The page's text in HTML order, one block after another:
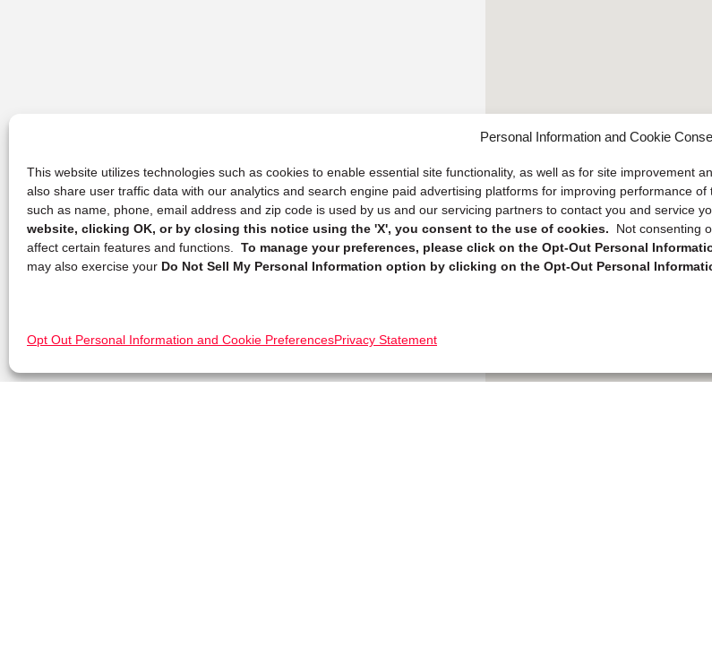
Personal Information and Cookie
This website utilizes technologies such as cookies to enable essential site functionality, as well as for site improvement
also share user traffic data with our analytics and search engine paid advertising platforms for improving performance
such as name, phone, email address and zip code is used by us and our servicing partners to contact you and service
website, clicking OK, or by closing this notice using the 'X', you consent to the use of cookies.
Not consenting
affect certain features and functions. To manage your preferences, please click on the Opt-Out Personal
may also exercise your Do Not Sell My Personal Information option by clicking on the Opt-Out Personal
Opt Out Personal Information and Cookie PreferencesPrivacy Statement